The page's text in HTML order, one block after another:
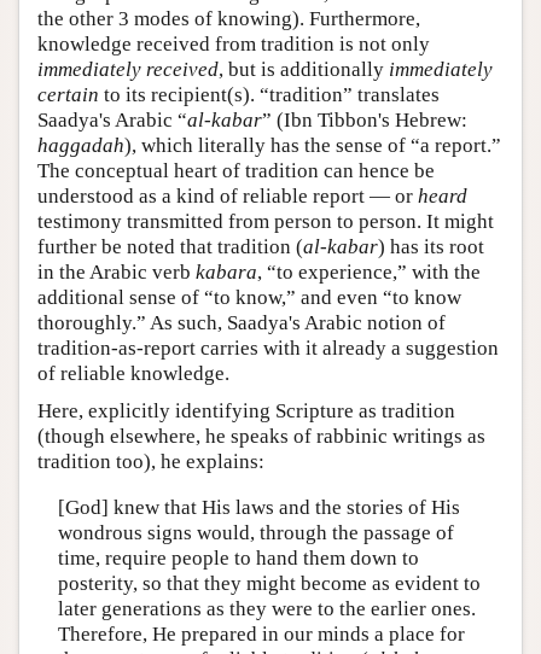
the other 3 modes of knowing). Furthermore,
knowledge received from tradition is not only
immediately received, but is additionally immediately
certain to its recipient(s). “tradition” translates
Saadya's Arabic “al-kabar” (Ibn Tibbon's Hebrew:
haggadah), which literally has the sense of “a report.”
The conceptual heart of tradition can hence be
understood as a kind of reliable report — or heard
testimony transmitted from person to person. It might
further be noted that tradition (al-kabar) has its root
in the Arabic verb kabara, “to experience,” with the
additional sense of “to know,” and even “to know
thoroughly.” As such, Saadya's Arabic notion of
tradition-as-report carries with it already a suggestion
of reliable knowledge.
Here, explicitly identifying Scripture as tradition
(though elsewhere, he speaks of rabbinic writings as
tradition too), he explains:
[God] knew that His laws and the stories of His
wondrous signs would, through the passage of
time, require people to hand them down to
posterity, so that they might become as evident to
later generations as they were to the earlier ones.
Therefore, He prepared in our minds a place for